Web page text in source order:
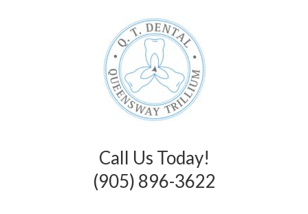
Call Us Today!
(905) 896-3622